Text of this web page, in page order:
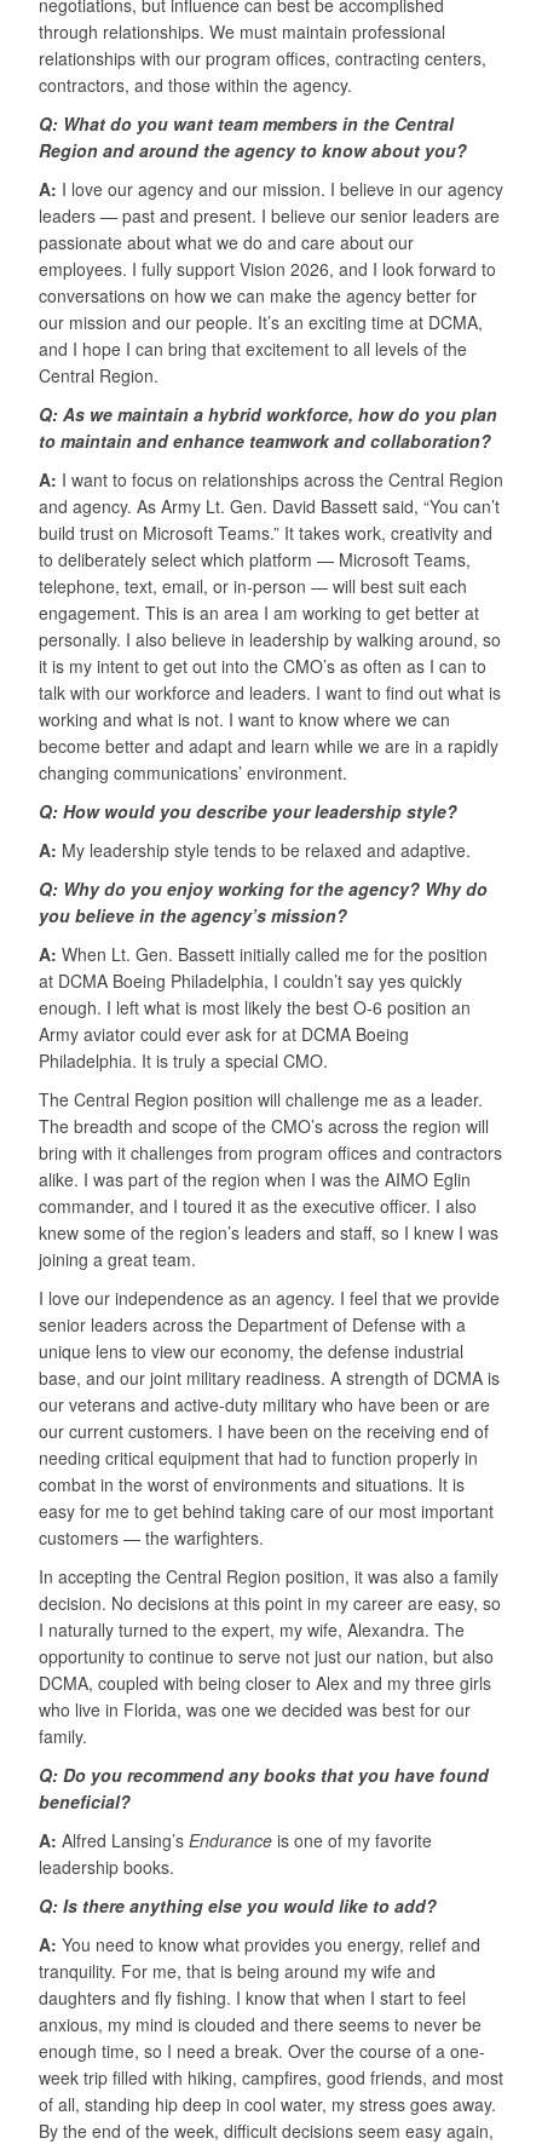
negotiations, but influence can best be accomplished
through relationships. We must maintain professional
relationships with our program offices, contracting centers,
contractors, and those within the agency.
Q: What do you want team members in the Central
Region and around the agency to know about you?
A: I love our agency and our mission. I believe in our agency
leaders — past and present. I believe our senior leaders are
passionate about what we do and care about our
employees. I fully support Vision 2026, and I look forward to
conversations on how we can make the agency better for
our mission and our people. It’s an exciting time at DCMA,
and I hope I can bring that excitement to all levels of the
Central Region.
Q: As we maintain a hybrid workforce, how do you plan
to maintain and enhance teamwork and collaboration?
A: I want to focus on relationships across the Central Region
and agency. As Army Lt. Gen. David Bassett said, “You can’t
build trust on Microsoft Teams.” It takes work, creativity and
to deliberately select which platform — Microsoft Teams,
telephone, text, email, or in-person — will best suit each
engagement. This is an area I am working to get better at
personally. I also believe in leadership by walking around, so
it is my intent to get out into the CMO’s as often as I can to
talk with our workforce and leaders. I want to find out what is
working and what is not. I want to know where we can
become better and adapt and learn while we are in a rapidly
changing communications’ environment.
Q: How would you describe your leadership style?
A: My leadership style tends to be relaxed and adaptive.
Q: Why do you enjoy working for the agency? Why do
you believe in the agency’s mission?
A: When Lt. Gen. Bassett initially called me for the position
at DCMA Boeing Philadelphia, I couldn’t say yes quickly
enough. I left what is most likely the best O-6 position an
Army aviator could ever ask for at DCMA Boeing
Philadelphia. It is truly a special CMO.
The Central Region position will challenge me as a leader.
The breadth and scope of the CMO’s across the region will
bring with it challenges from program offices and contractors
alike. I was part of the region when I was the AIMO Eglin
commander, and I toured it as the executive officer. I also
knew some of the region’s leaders and staff, so I knew I was
joining a great team.
I love our independence as an agency. I feel that we provide
senior leaders across the Department of Defense with a
unique lens to view our economy, the defense industrial
base, and our joint military readiness. A strength of DCMA is
our veterans and active-duty military who have been or are
our current customers. I have been on the receiving end of
needing critical equipment that had to function properly in
combat in the worst of environments and situations. It is
easy for me to get behind taking care of our most important
customers — the warfighters.
In accepting the Central Region position, it was also a family
decision. No decisions at this point in my career are easy, so
I naturally turned to the expert, my wife, Alexandra. The
opportunity to continue to serve not just our nation, but also
DCMA, coupled with being closer to Alex and my three girls
who live in Florida, was one we decided was best for our
family.
Q: Do you recommend any books that you have found
beneficial?
A: Alfred Lansing’s Endurance is one of my favorite
leadership books.
Q: Is there anything else you would like to add?
A: You need to know what provides you energy, relief and
tranquility. For me, that is being around my wife and
daughters and fly fishing. I know that when I start to feel
anxious, my mind is clouded and there seems to never be
enough time, so I need a break. Over the course of a one-
week trip filled with hiking, campfires, good friends, and most
of all, standing hip deep in cool water, my stress goes away.
By the end of the week, difficult decisions seem easy again,